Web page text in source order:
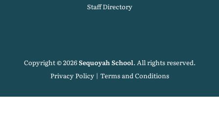
Staff Directory
Copyright © 2026Sequoyah School. All rights reserved.
Privacy Policy| Terms and Conditions